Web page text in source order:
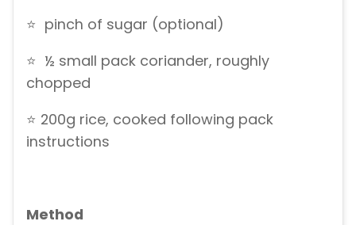
⭐ pinch of sugar (optional)
⭐ ½ small pack coriander, roughly
chopped
⭐ 200g rice, cooked following pack
instructions
Method